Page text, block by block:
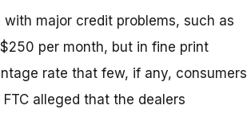
major credit problems, such as
per month, but in fine print
rate that few, if any, consumers
alleged that the dealers